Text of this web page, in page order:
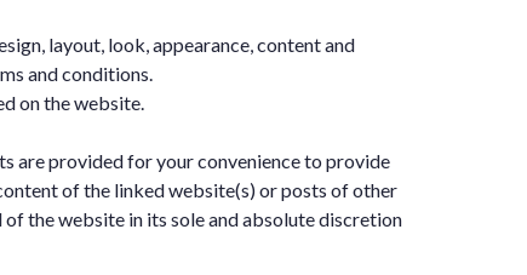
layout, look, appearance, content and
and conditions.
on the website.
are provided for your convenience to provide
of the linked website(s) or posts of other
the website in its sole and absolute discretion